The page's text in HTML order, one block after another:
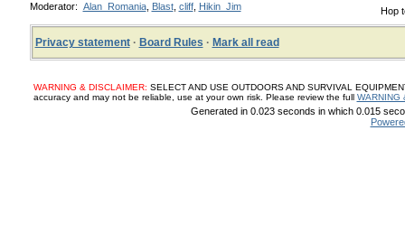
Hop
Moderator: Alan_Romania, Blast, cliff, Hikin_Jim
Privacy statement· Board Rules · Mark all read
WARNING & DISCLAIMER: SELECT AND USE OUTDOORS AND SURVIVAL
accuracy and may not be reliable, use at your own risk. Please review the full WARNING
Generated in 0.023 seconds in which 0.015